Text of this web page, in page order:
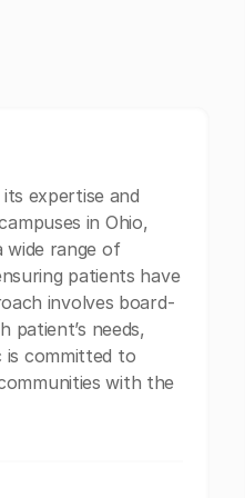
expertise and
in Ohio,
wide range of
patients have
involves board-
needs,
is committed to
with the